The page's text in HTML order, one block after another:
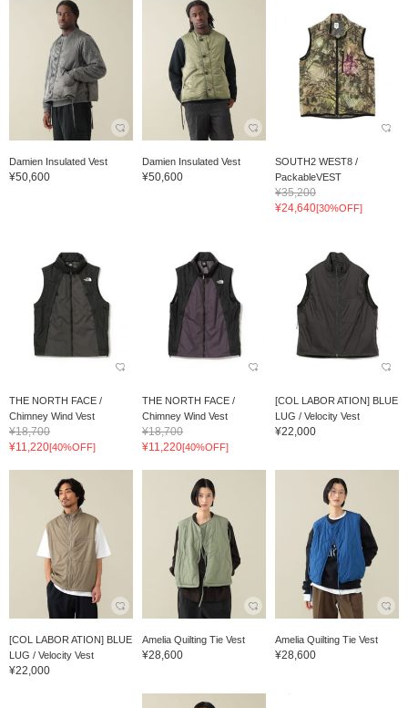
Damien Insulated Vest
¥50,600
Damien Insulated Vest
¥50,600
SOUTH2 WEST8 /
PackableVEST
¥35,200
¥24,640[30%OFF]
THE NORTH FACE /
Chimney Wind Vest
¥18,700
¥11,220[40%OFF]
THE NORTH FACE /
Chimney Wind Vest
¥18,700
¥11,220[40%OFF]
[COL LABOR ATION] BLUE
LUG / Velocity Vest
¥22,000
[COL LABOR ATION] BLUE
LUG / Velocity Vest
¥22,000
Amelia Quilting Tie Vest
¥28,600
Amelia Quilting Tie Vest
¥28,600